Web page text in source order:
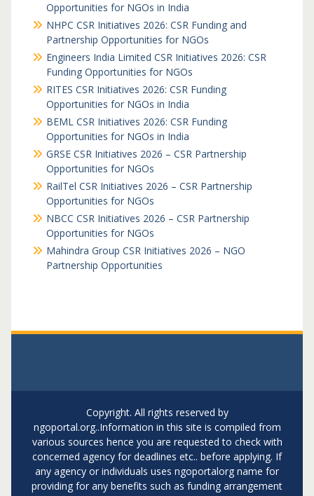
Opportunities for NGOs in India
NHPC CSR Initiatives 2026: CSR Funding and
Partnership Opportunities for NGOs
Engineers India Limited CSR Initiatives 2026: CSR
Funding Opportunities for NGOs
RITES CSR Initiatives 2026: CSR Funding
Opportunities for NGOs in India
BEML CSR Initiatives 2026: CSR Funding
Opportunities for NGOs in India
GRSE CSR Initiatives 2026 – CSR Partnership
Opportunities for NGOs
RailTel CSR Initiatives 2026 – CSR Partnership
Opportunities for NGOs
NBCC CSR Initiatives 2026 – CSR Partnership
Opportunities for NGOs
Mahindra Group CSR Initiatives 2026 – NGO
Partnership Opportunities
Copyright. All rights reserved by
ngoportal.org..Information in this site is compiled from
various sources hence you are requested to check with
concerned agency for deadlines etc.. before applying. If
any agency or individuals uses ngoportalorg name for
providing for any benefits such as funding arrangement